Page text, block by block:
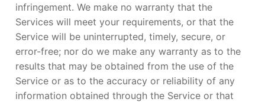
infringement. We make no warranty that the
Services will meet your requirements, or that the
Service will be uninterrupted, timely, secure, or
error-free; nor do we make any warranty as to the
results that may be obtained from the use of the
Service or as to the accuracy or reliability of any
information obtained through the Service or that